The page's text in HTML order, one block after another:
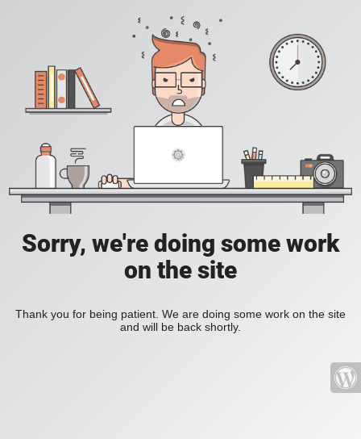
Sorry, we're doing some work
on the site
Thank you for being patient. We are doing some work on the site
and will be back shortly.